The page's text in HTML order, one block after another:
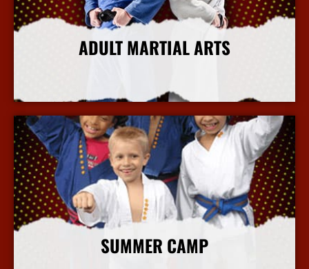
ADULT MARTIAL ARTS
SUMMER CAMP